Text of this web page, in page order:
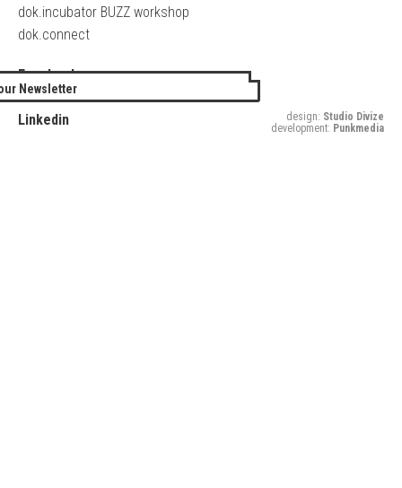
dok.incubator BUZZ workshop
dok.connect
Facebook
Twitter
Linkedin
Newsletter
design: Studio Divize
development: Punkmedia